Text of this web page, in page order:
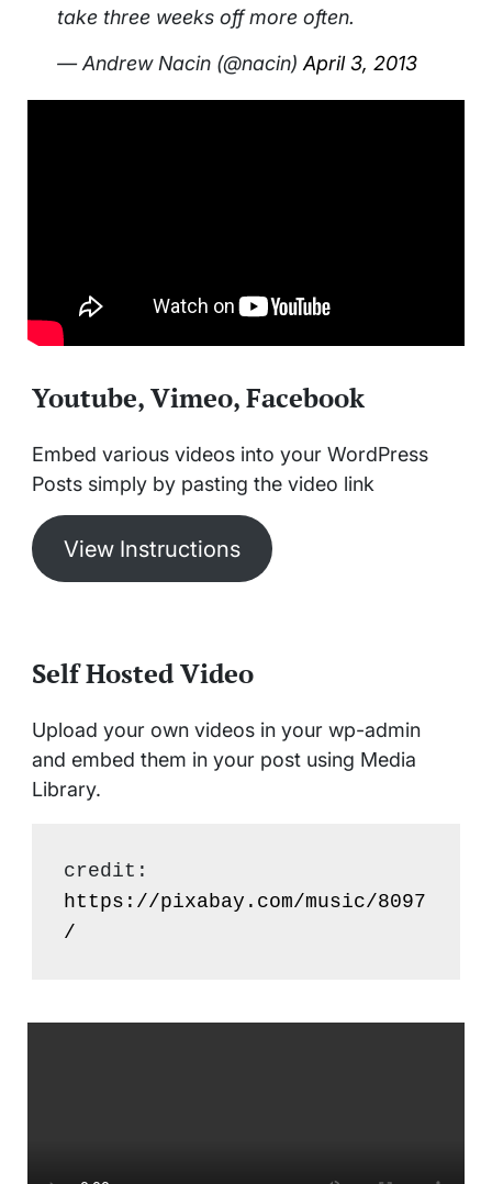
take three weeks off more often.
— Andrew Nacin (@nacin) April 3, 2013
Youtube, Vimeo, Facebook
Embed various videos into your WordPress
Posts simply by pasting the video link
View Instructions
Self Hosted Video
Upload your own videos in your wp-admin
and embed them in your post using Media
Library.
https://pixabay.com/music/8097
/